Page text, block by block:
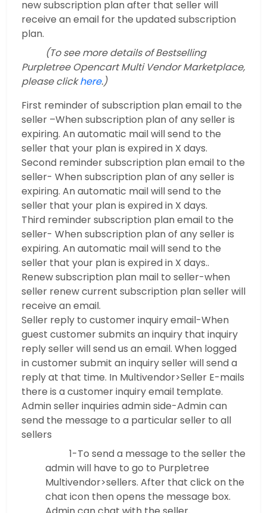
new subscription plan after that seller will
receive an email for the updated subscription
plan.
(To see more details of Bestselling
Purpletree Opencart Multi Vendor Marketplace,
please clickhere.)
First reminder of subscription plan email to the
seller –When subscription plan of any seller is
expiring. An automatic mail will send to the
seller that your plan is expired in X days.
Second reminder subscription plan email to the
seller- When subscription plan of any seller is
expiring. An automatic mail will send to the
seller that your plan is expired in X days.
Third reminder subscription plan email to the
seller- When subscription plan of any seller is
expiring. An automatic mail will send to the
seller that your plan is expired in X days..
Renew subscription plan mail to seller-when
seller renew current subscription plan seller will
receive an email.
Seller reply to customer inquiry email-When
guest customer submits an inquiry that inquiry
reply seller will send us an email. When logged
in customer submit an inquiry seller will send a
reply at that time. In Multivendor>Seller E-mails
there is a customer inquiry email template.
Admin seller inquiries admin side-Admin can
send the message to a particular seller to all
sellers
1-To send a message to the seller the
admin will have to go to Purpletree
Multivendor>sellers. After that click on the
chat icon then opens the message box.